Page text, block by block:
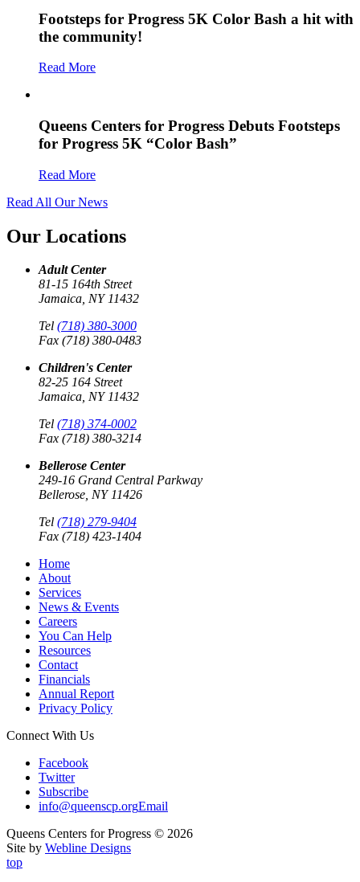
Footsteps for Progress 5K Color Bash a hit with
the community!
Read More
Queens Centers for Progress Debuts Footsteps
for Progress 5K “Color Bash”
Read More
Read All Our News
Our Locations
Adult Center
81-15 164th Street
Jamaica, NY 11432
Tel (718) 380-3000
Fax (718) 380-0483
Children's Center
82-25 164 Street
Jamaica, NY 11432
Tel (718) 374-0002
Fax (718) 380-3214
Bellerose Center
249-16 Grand Central Parkway
Bellerose, NY 11426
Tel (718) 279-9404
Fax (718) 423-1404
Home
About
Services
News & Events
Careers
You Can Help
Resources
Contact
Financials
Annual Report
Privacy Policy
Connect With Us
Facebook
Twitter
Subscribe
info@queenscp.orgEmail
Queens Centers for Progress © 2026
Site by Webline Designs
top